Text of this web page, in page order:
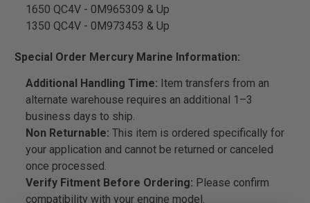
1650 QC4V - 0M965309 & Up
1350 QC4V - 0M973453 & Up
Special Order Mercury Marine Information:
Additional Handling Time: Item transfers from an
alternate warehouse requires an additional 1–3
business days to ship.
Non Returnable: This item is ordered specifically for
your application and cannot be returned or canceled
once processed.
Verify Fitment Before Ordering: Please confirm
compatibility with your engine model.